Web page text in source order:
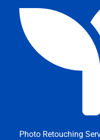
Photo Retouching